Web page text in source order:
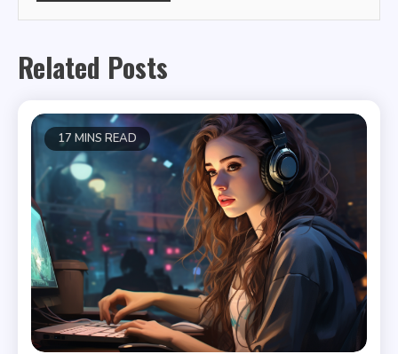
Related Posts
17 MINS READ